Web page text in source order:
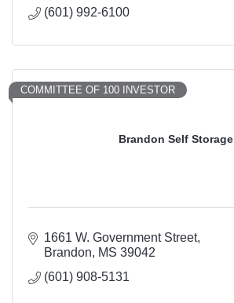
(601) 992-6100
Brandon Self Storage
COMMITTEE OF 100 INVESTOR
1661 W. Government Street
Brandon
MS 39042
(601) 908-5131